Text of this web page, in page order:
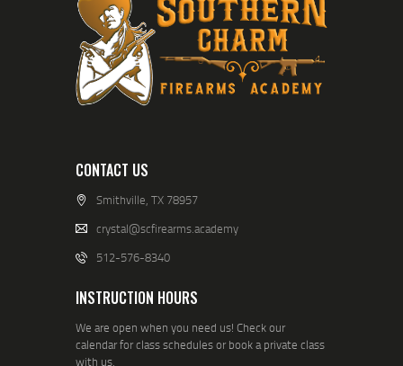
CONTACT US
Smithville, TX 78957
crystal@scfirearms.academy
512-576-8340
INSTRUCTION HOURS
We are open when you need us! Check our
calendar for class schedules or book a private class
with us.